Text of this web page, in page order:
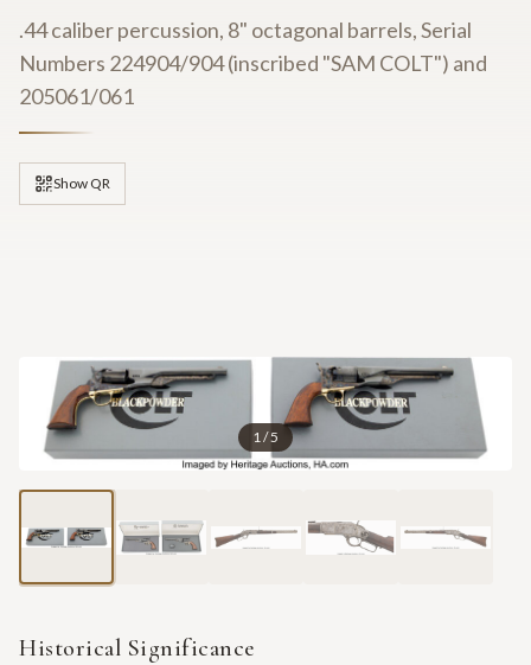
.44 caliber percussion, 8" octagonal barrels, Serial
Numbers 224904/904 (inscribed "SAM COLT") and
205061/061
Show QR
1/5
Historical Significance